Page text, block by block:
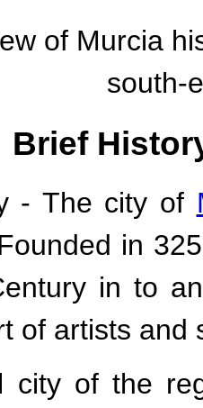
of Murcia
south-
Brief
- The city of
in
in to
of artists and
city of the